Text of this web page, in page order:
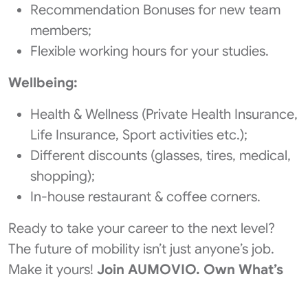
Recommendation Bonuses for new team
members;
Flexible working hours for your studies.
Wellbeing:
Health & Wellness (Private Health Insurance,
Life Insurance, Sport activities etc.);
Different discounts (glasses, tires, medical,
shopping);
In-house restaurant & coffee corners.
Ready to take your career to the next level?
The future of mobility isn’t just anyone’s job. ​
Make it yours! ​Join AUMOVIO. Own What’s